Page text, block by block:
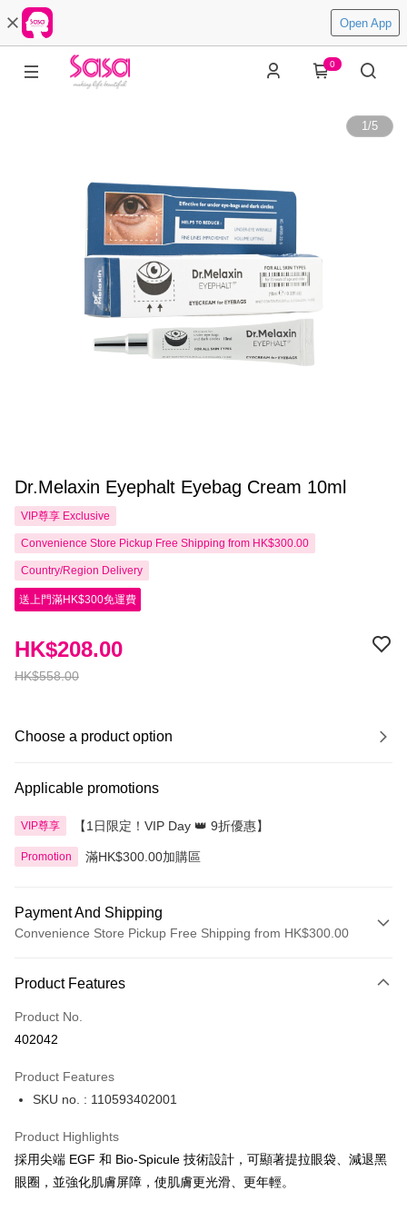
Open App
0
1/5
Dr.Melaxin Eyephalt Eyebag Cream 10ml
VIP尊享 Exclusive
Convenience Store Pickup Free Shipping from HK$300.00
Country/Region Delivery
送上門滿HK$300免運費
HK$558.00
HK$208.00
Choose a product option
Applicable promotions
VIP尊享 【1日限定！VIP Day 👑 9折優惠】
Promotion 滿HK$300.00加購區
Payment And Shipping
Convenience Store Pickup Free Shipping from HK$300.00
Credit Card
Apple Pay
BoC Pay
Product Features
Product No.
402042
Product Features
SKU no. : 110593402001
Product Highlights
採用尖端 EGF 和 Bio-Spicule 技術設計，可顯著提拉眼袋、減退黑
眼圈，並強化肌膚屏障，使肌膚更光滑、更年輕。